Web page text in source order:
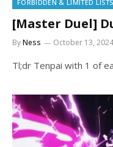
FORBIDDEN & LIMITED LISTS
[Master Duel]
ByNess October 13, 2024
Tl;dr Tenpai with 1 of